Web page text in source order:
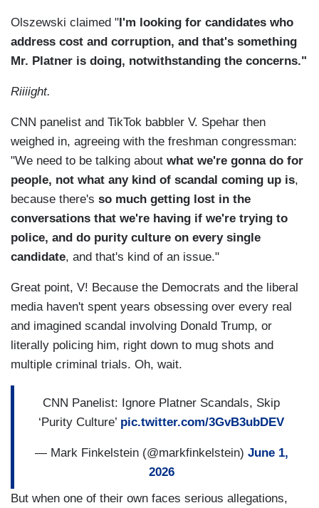
Olszewski claimed " I'm looking for candidates who
address cost and corruption, and that's something
Mr. Platner is doing, notwithstanding the concerns."
Riiiight.
CNN panelist and TikTok babbler V. Spehar then
weighed in, agreeing with the freshman congressman:
"We need to be talking about what we're gonna do for
people, not what any kind of scandal coming up is,
because there's so much getting lost in the
conversations that we're having if we're trying to
police, and do purity culture on every single
candidate, and that's kind of an issue."
Great point, V! Because the Democrats and the liberal
media haven't spent years obsessing over every real
and imagined scandal involving Donald Trump, or
literally policing him, right down to mug shots and
multiple criminal trials. Oh, wait.
CNN Panelist: Ignore Platner Scandals, Skip
‘Purity Culture’ pic.twitter.com/3GvB3ubDEV
— Mark Finkelstein (@markfinkelstein) June 1,
2026
But when one of their own faces serious allegations,